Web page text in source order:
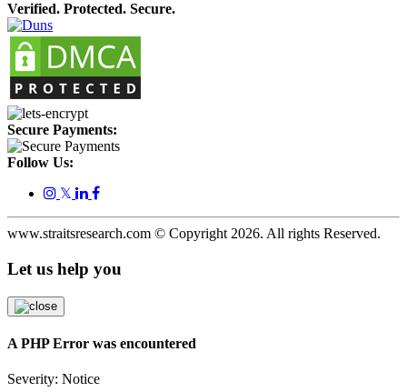
Verified. Protected. Secure.
Secure Payments:
Follow Us:
𝕏
www.straitsresearch.com © Copyright 2026. All rights Reserved.
Let us help you
A PHP Error was encountered
Severity: Notice